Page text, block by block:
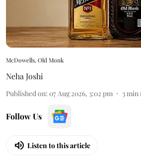
McDowells, Old Monk
Neha Joshi
Published on: 07 Aug 2026, 3:02 pm 3min
Follow Us
Listen to this article